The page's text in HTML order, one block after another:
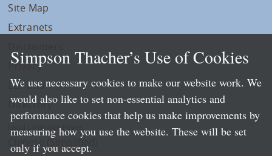
Site Map
Extranets
Privacy
LLP Info
Directory
Local Language Pages:
Chinese (Simplified)
Simpson Thacher’s Use of Cookies
We use necessary cookies to make our website work. We
would also like to set non-essential analytics and
performance cookies that help us make improvements by
measuring how you use the website. These will be set
only if you accept.